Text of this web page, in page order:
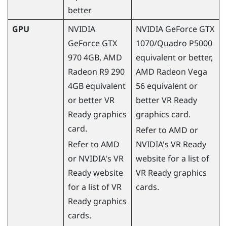
better
GPU
NVIDIA
GeForce GTX
970 4GB, AMD
Radeon R9 290
4GB equivalent
or better VR
Ready graphics
card.
Refer to AMD
or NVIDIA's VR
Ready website
for a list of VR
Ready graphics
cards.
NVIDIA GeForce GTX
1070/Quadro P5000
equivalent or better,
AMD Radeon Vega
56 equivalent or
better VR Ready
graphics card.
Refer to AMD or
NVIDIA's VR Ready
website for a list of
VR Ready graphics
cards.